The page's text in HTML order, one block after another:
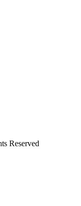
Reserved